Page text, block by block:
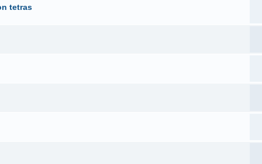
tetras